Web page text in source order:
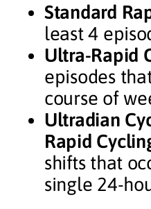
Standard
least 4
Ultra-Rapid
episodes
course of
Ultradian
Rapid
shifts that
single 24-